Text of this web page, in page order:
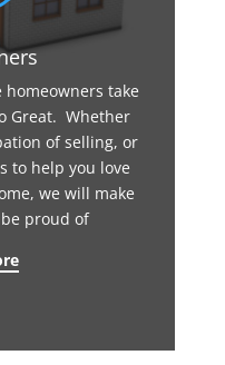
homeowners take
Great. Whether
of selling, or
to help you love
we will make
proud of